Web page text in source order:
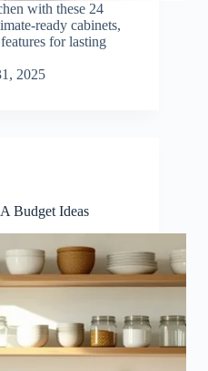
with these 24
ready cabinets,
for lasting
2025
Budget Ideas